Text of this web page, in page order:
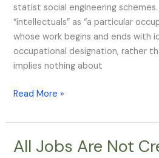
statist social engineering
“intellectuals” as “a particular
whose work begins and ends with
occupational designation, rather
implies nothing about
Read More »
All Jobs Are Not
All